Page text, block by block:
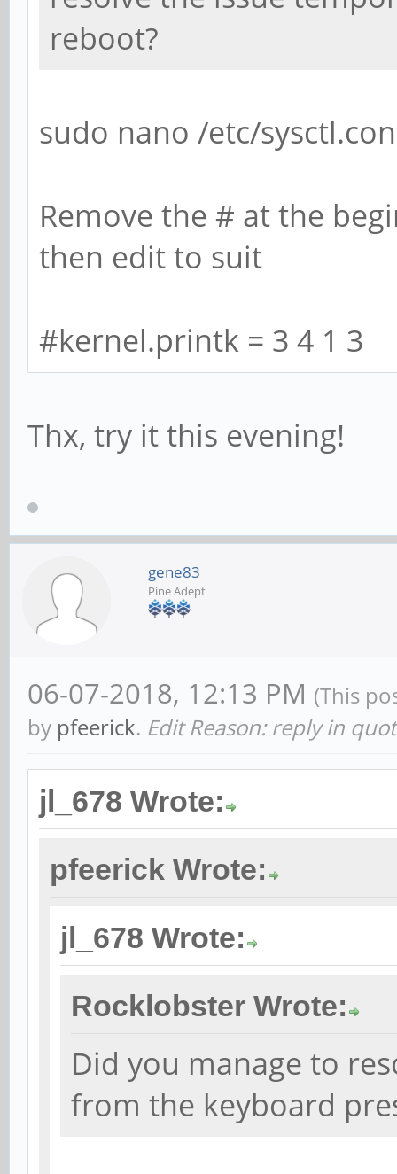
reboot?
sudo nano /etc/
Remove the # at the
then edit to suit
#kernel.printk = 3 4 1 3
Thx, try it this evening!
gene83
Pine Adept
06-07-2018, 12:13 PM (This
by pfeerick. Edit Reason: reply in
jl_678 Wrote:
pfeerick Wrote:
jl_678 Wrote:
Rocklobster Wrote:
Did you manage to
from the keyboard